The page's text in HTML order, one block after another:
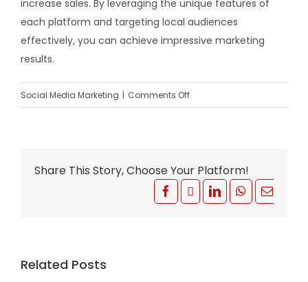
increase sales. By leveraging the unique features of
each platform and targeting local audiences
effectively, you can achieve impressive marketing
results.
Social Media Marketing | Comments Offon
How
Can
Boost
Share This Story, Choose Your Platform!
FacebookLinkedInWhatsApp
Email
Related Posts